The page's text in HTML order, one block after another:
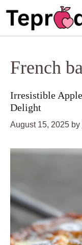
French
Irresistible
Delight
August 15, 2025 by